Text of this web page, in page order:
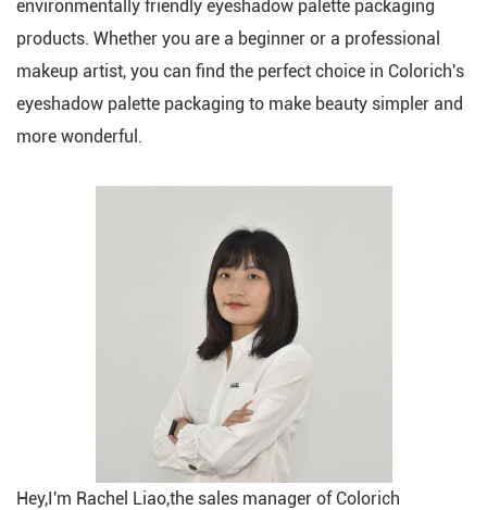
environmentally friendly eyeshadow palette packaging
products. Whether you are a beginner or a professional
makeup artist, you can find the perfect choice in Colorich's
eyeshadow palette packaging to make beauty simpler and
more wonderful.
Hey,I'm Rachel Liao,the sales manager of Colorich